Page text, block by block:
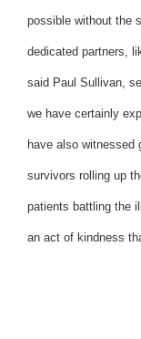
possible without the
dedicated partners,
said Paul Sullivan,
we have certainly
have also witnessed
survivors rolling up
patients battling the
an act of kindness